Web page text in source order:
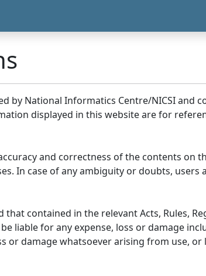
by National Informatics Centre/NICSI and
displayed in this website are for
and correctness of the contents on
In case of any ambiguity or doubts,
contained in the relevant Acts, Rules,
liable for any expense, loss or damage
or damage whatsoever arising from use,